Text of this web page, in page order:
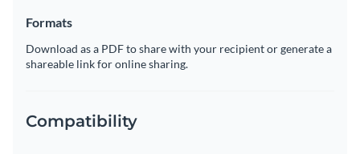
Formats
Download as a PDF to share with your recipient or generate a
shareable link for online sharing.
Compatibility